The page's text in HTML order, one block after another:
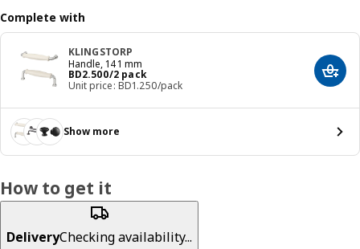
Complete with
KLINGSTORP
Handle, 141 mm
BD2.500/2 pack
Price BD 2.500/2 pack
Unit price: BD1.250/pack
Add
Show more
How to get it
DeliveryChecking availability...